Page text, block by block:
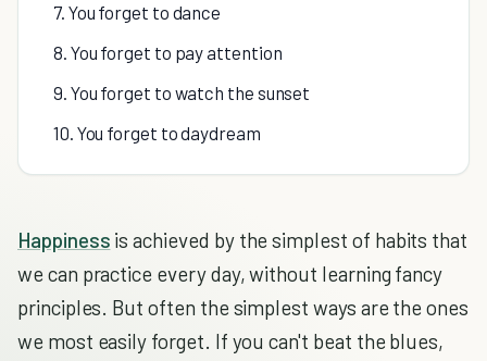
7. You forget to dance
8. You forget to pay attention
9. You forget to watch the sunset
10. You forget to daydream
Happiness is achieved by the simplest of habits that
we can practice every day, without learning fancy
principles. But often the simplest ways are the ones
we most easily forget. If you can't beat the blues,